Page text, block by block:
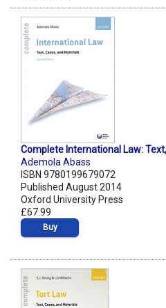
Complete International Law:
Ademola Abass
ISBN 9780199679072
Published August 2014
Oxford University Press
£67.99
Buy